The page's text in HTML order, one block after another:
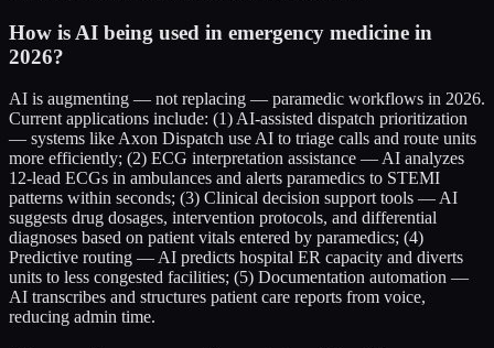
How is AI being used in emergency medicine in
2026?
AI is augmenting — not replacing — paramedic workflows in 2026.
Current applications include: (1) AI-assisted dispatch prioritization
— systems like Axon Dispatch use AI to triage calls and route units
more efficiently; (2) ECG interpretation assistance — AI analyzes
12-lead ECGs in ambulances and alerts paramedics to STEMI
patterns within seconds; (3) Clinical decision support tools — AI
suggests drug dosages, intervention protocols, and differential
diagnoses based on patient vitals entered by paramedics; (4)
Predictive routing — AI predicts hospital ER capacity and diverts
units to less congested facilities; (5) Documentation automation —
AI transcribes and structures patient care reports from voice,
reducing admin time.